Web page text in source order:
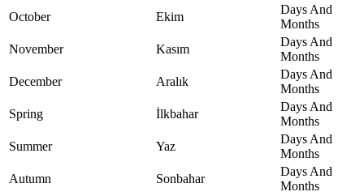
October
Ekim
Days And
Months
November
Kasım
Days And
Months
December
Aralık
Days And
Months
Spring
İlkbahar
Days And
Months
Summer
Yaz
Days And
Months
Autumn
Sonbahar
Days And
Months